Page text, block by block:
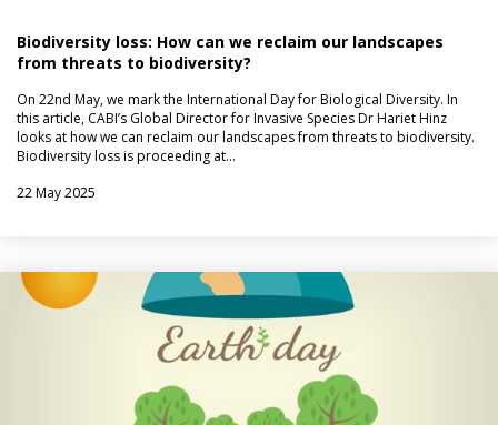
Biodiversity loss: How can we reclaim our landscapes
from threats to biodiversity?
On 22nd May, we mark the International Day for Biological Diversity. In
this article, CABI’s Global Director for Invasive Species Dr Hariet Hinz
looks at how we can reclaim our landscapes from threats to biodiversity.
Biodiversity loss is proceeding at…
22 May 2025